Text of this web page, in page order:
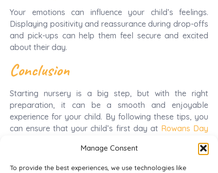
Manage Consent
To provide the best experiences, we use technologies like
Your emotions can influence your child’s feelings.
Displaying positivity and reassurance during drop-offs
and pick-ups can help them feel secure and excited
about their day.
Conclusion
Starting nursery is a big step, but with the right
preparation, it can be a smooth and enjoyable
experience for your child. By following these tips, you
can ensure that your child’s first day at Rowans Day